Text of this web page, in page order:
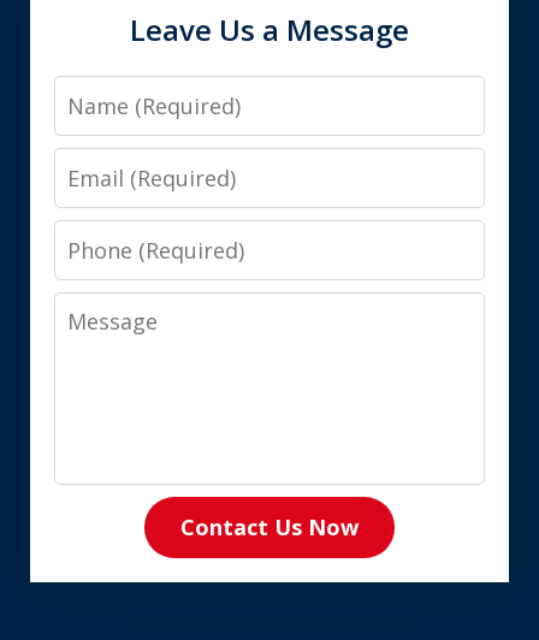
Leave Us a Message
Name
Email
Phone
Message
Contact Us Now